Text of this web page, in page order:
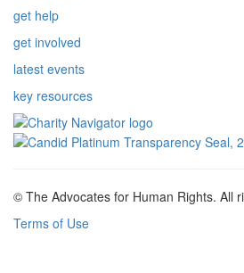
get help
get involved
latest events
key resources
© The Advocates for Human Rights. All
Terms of Use